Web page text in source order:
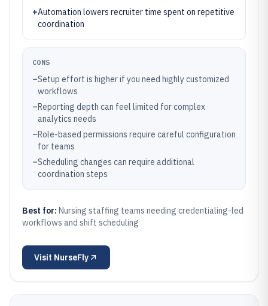
+Automation lowers recruiter time spent on repetitive
coordination
CONS
–Setup effort is higher if you need highly customized
workflows
–Reporting depth can feel limited for complex
analytics needs
–Role-based permissions require careful configuration
for teams
–Scheduling changes can require additional
coordination steps
Best for: Nursing staffing teams needing credentialing-led
workflows and shift scheduling
Visit NurseFly